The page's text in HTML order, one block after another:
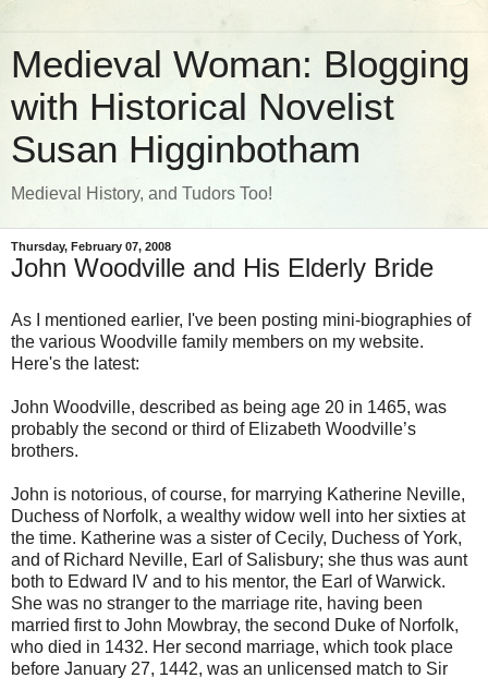
Medieval Woman: Blogging
with Historical Novelist
Susan Higginbotham
Medieval History, and Tudors Too!
Thursday, February 07, 2008
John Woodville and His Elderly Bride
As I mentioned earlier, I've been posting mini-biographies of
the various Woodville family members on my website.
Here's the latest:
John Woodville, described as being age 20 in 1465, was
probably the second or third of Elizabeth Woodville’s
brothers.
John is notorious, of course, for marrying Katherine Neville,
Duchess of Norfolk, a wealthy widow well into her sixties at
the time. Katherine was a sister of Cecily, Duchess of York,
and of Richard Neville, Earl of Salisbury; she thus was aunt
both to Edward IV and to his mentor, the Earl of Warwick.
She was no stranger to the marriage rite, having been
married first to John Mowbray, the second Duke of Norfolk,
who died in 1432. Her second marriage, which took place
before January 27, 1442, was an unlicensed match to Sir